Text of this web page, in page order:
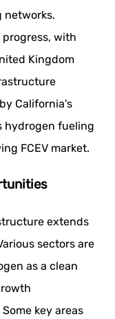
networks.
with
Kingdom
California's
hydrogen fueling
FCEV market.
extends
sectors are
as a clean
key areas